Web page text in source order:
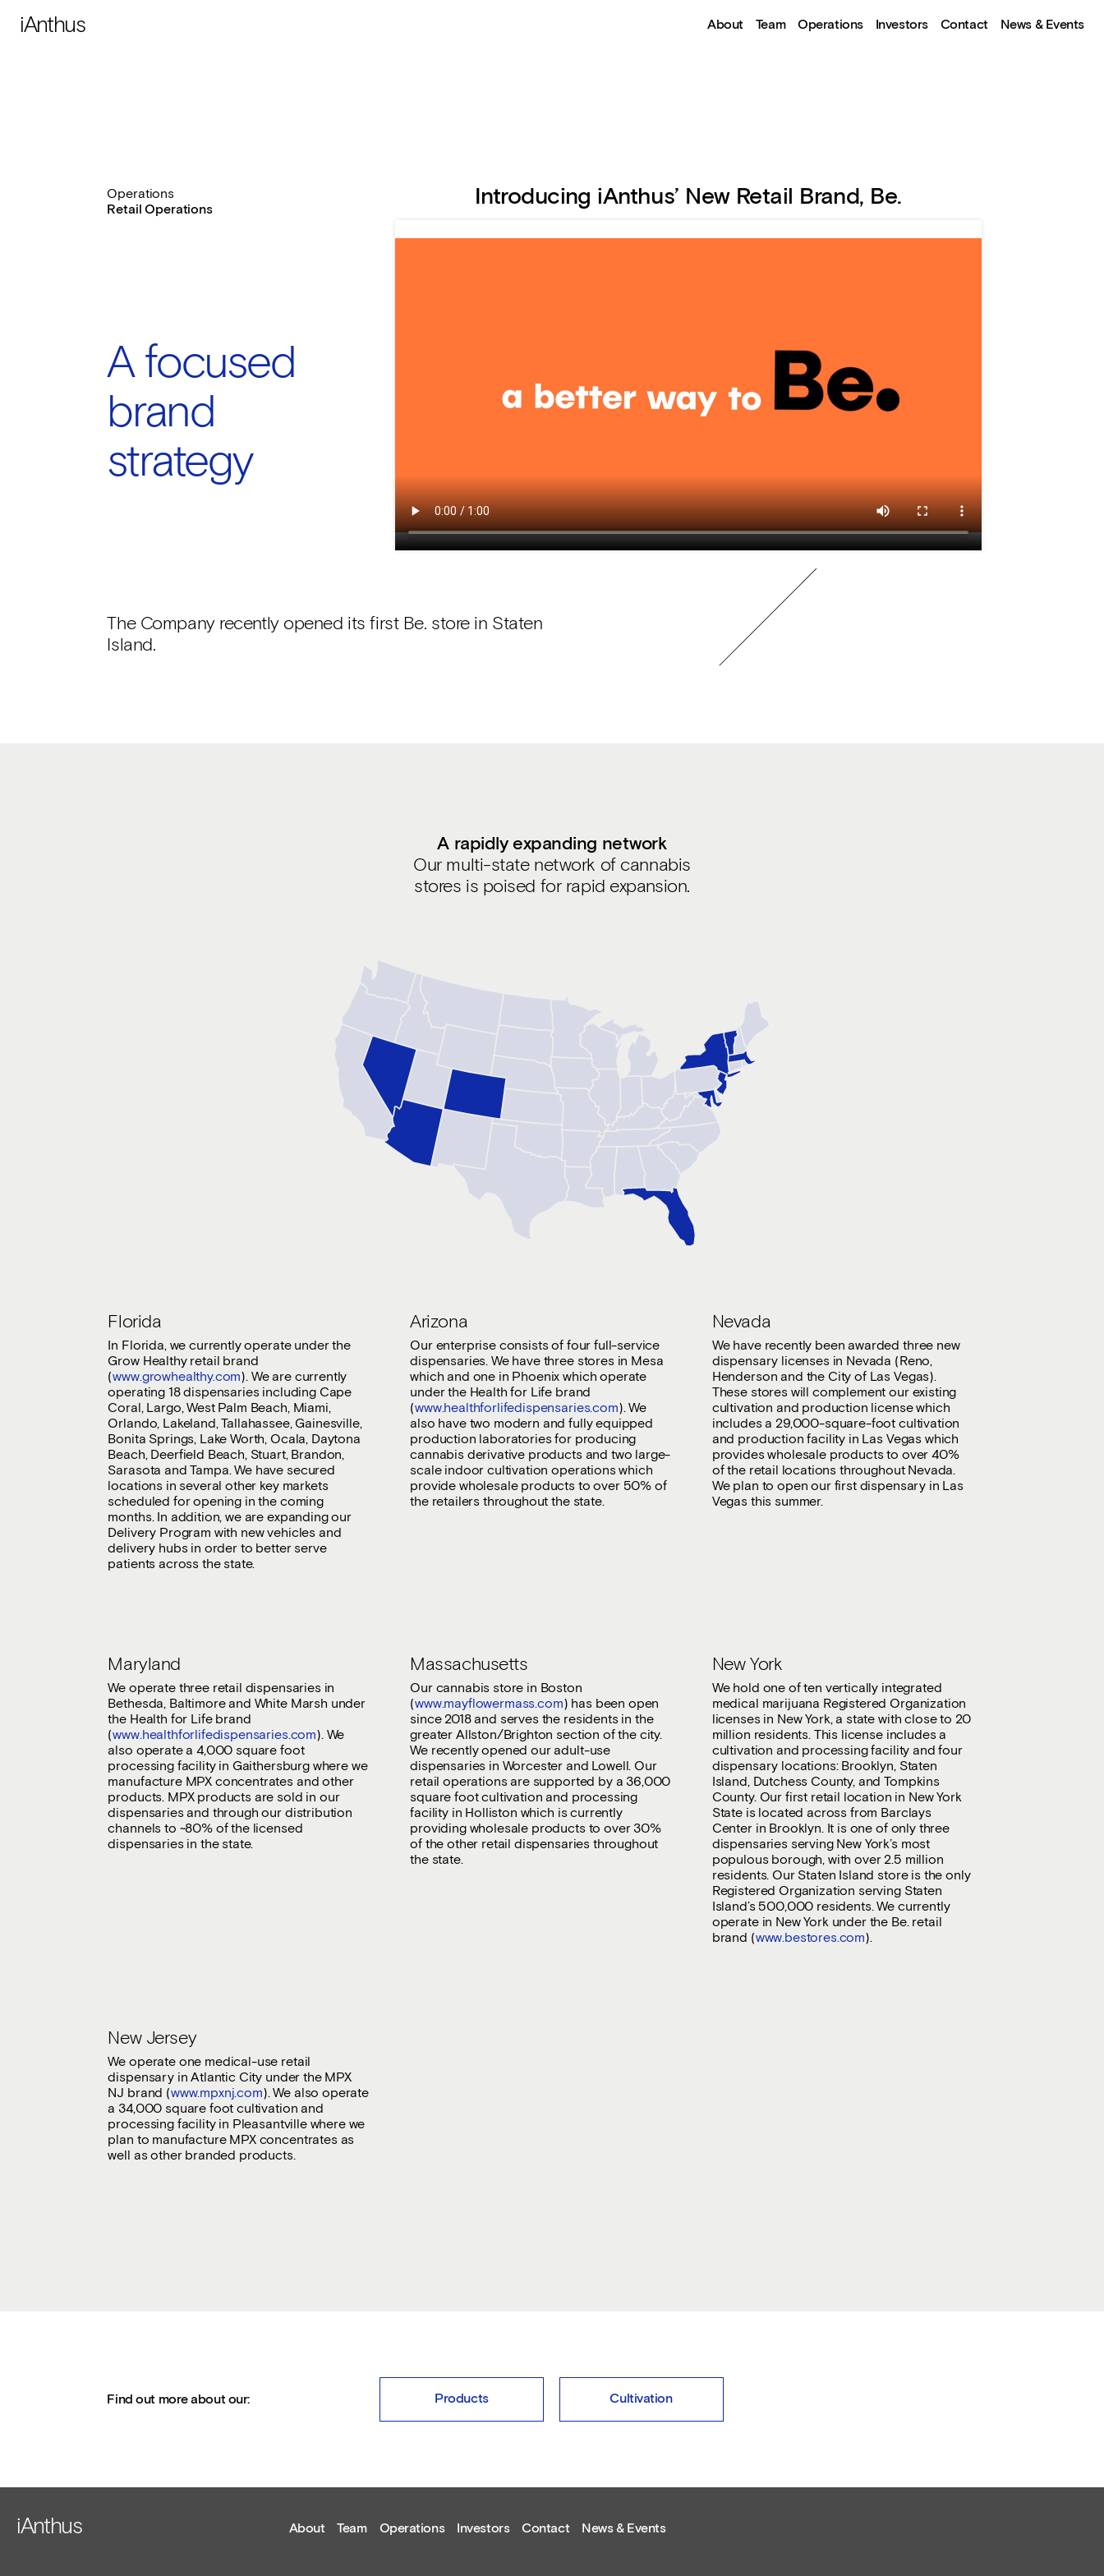
iAnthus About Team Operations Investors Contact News & Events
Operations
Retail Operations
A focused
brand
strategy
Introducing iAnthus’ New Retail Brand, Be.
The Company recently opened its first Be. store in Staten
Island.
A rapidly expanding network
Our multi-state network of cannabis
stores is poised for rapid expansion.
Florida
In Florida, we currently operate under the
Grow Healthy retail brand
(www.growhealthy.com). We are currently
operating 18 dispensaries including Cape
Coral, Largo, West Palm Beach, Miami,
Orlando, Lakeland, Tallahassee, Gainesville,
Bonita Springs, Lake Worth, Ocala, Daytona
Beach, Deerfield Beach, Stuart, Brandon,
Sarasota and Tampa. We have secured
locations in several other key markets
scheduled for opening in the coming
months. In addition, we are expanding our
Delivery Program with new vehicles and
delivery hubs in order to better serve
patients across the state.
Arizona
Our enterprise consists of four full-service
dispensaries. We have three stores in Mesa
which and one in Phoenix which operate
under the Health for Life brand
(www.healthforlifedispensaries.com). We
also have two modern and fully equipped
production laboratories for producing
cannabis derivative products and two large-
scale indoor cultivation operations which
provide wholesale products to over 50% of
the retailers throughout the state.
Nevada
We have recently been awarded three new
dispensary licenses in Nevada (Reno,
Henderson and the City of Las Vegas).
These stores will complement our existing
cultivation and production license which
includes a 29,000-square-foot cultivation
and production facility in Las Vegas which
provides wholesale products to over 40%
of the retail locations throughout Nevada.
We plan to open our first dispensary in Las
Vegas this summer.
Maryland
We operate three retail dispensaries in
Bethesda, Baltimore and White Marsh under
the Health for Life brand
(www.healthforlifedispensaries.com). We
also operate a 4,000 square foot
processing facility in Gaithersburg where we
manufacture MPX concentrates and other
products. MPX products are sold in our
dispensaries and through our distribution
channels to ~80% of the licensed
dispensaries in the state.
Massachusetts
Our cannabis store in Boston
(www.mayflowermass.com) has been open
since 2018 and serves the residents in the
greater Allston/Brighton section of the city.
We recently opened our adult-use
dispensaries in Worcester and Lowell. Our
retail operations are supported by a 36,000
square foot cultivation and processing
facility in Holliston which is currently
providing wholesale products to over 30%
of the other retail dispensaries throughout
the state.
New York
We hold one of ten vertically integrated
medical marijuana Registered Organization
licenses in New York, a state with close to 20
million residents. This license includes a
cultivation and processing facility and four
dispensary locations: Brooklyn, Staten
Island, Dutchess County, and Tompkins
County. Our first retail location in New York
State is located across from Barclays
Center in Brooklyn. It is one of only three
dispensaries serving New York’s most
populous borough, with over 2.5 million
residents. Our Staten Island store is the only
Registered Organization serving Staten
Island’s 500,000 residents. We currently
operate in New York under the Be. retail
brand (www.bestores.com).
New Jersey
We operate one medical-use retail
dispensary in Atlantic City under the MPX
NJ brand (www.mpxnj.com). We also operate
a 34,000 square foot cultivation and
processing facility in Pleasantville where we
plan to manufacture MPX concentrates as
well as other branded products.
Find out more about our: Products Cultivation
iAnthus About Team Operations Investors Contact News & Events